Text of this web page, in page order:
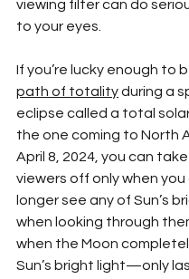
viewing filter can do
to your eyes.
If you’re lucky enough to
path of totality during a
eclipse called a total
the one coming to North
April 8, 2024, you can
viewers off only when you
longer see any of Sun’s
when looking through
when the Moon
Sun’s bright light—only